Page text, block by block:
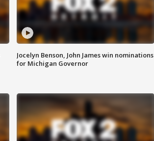
Jocelyn Benson, John James win nominations
for Michigan Governor